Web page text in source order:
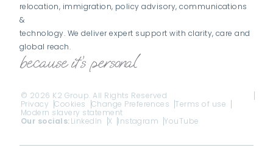
relocation, immigration, policy advisory, communications
&
technology. We deliver expert support with clarity, care and
global reach.
© 2026 K2 Group. All Rights Reserved
Privacy
Cookies Change Preferences
Terms of use
Modern slavery statement
Our socials:LinkedIn X Instagram YouTube